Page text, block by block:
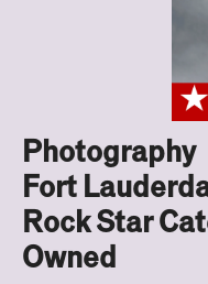
Photography
Fort
Rock Star
Owned